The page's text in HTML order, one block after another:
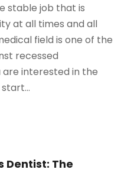
stable job that is
at all times and all
field is one of the
recessed
interested in the
Dentist: The